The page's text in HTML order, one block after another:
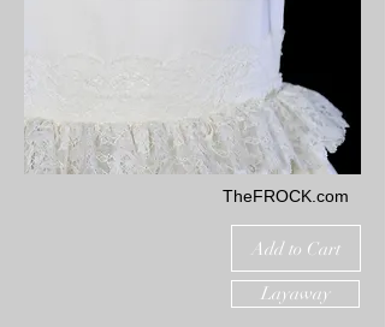
TheFROCK.com
Add to Cart
Layaway